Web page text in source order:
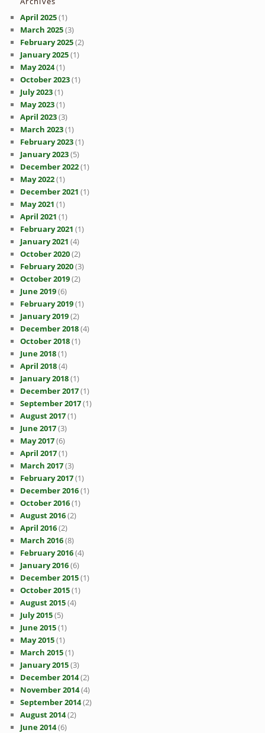
April 2025(1)
March 2025(3)
February 2025(2)
January 2025(1)
May 2024(1)
October 2023(1)
July 2023(1)
May 2023(1)
April 2023(3)
March 2023(1)
February 2023(1)
January 2023(5)
December 2022(1)
May 2022(1)
December 2021 (1)
May 2021 (1)
April 2021 (1)
February 2021 (1)
January 2021 (4)
October 2020(2)
February 2020(3)
October 2019(2)
June 2019(6)
February 2019(1)
January 2019(2)
December 2018(4)
October 2018(1)
June 2018(1)
April 2018(4)
January 2018(1)
December 2017(1)
September 2017(1)
August 2017(1)
June 2017(3)
May 2017(6)
April 2017(1)
March 2017(3)
February 2017(1)
December 2016(1)
October 2016(1)
August 2016(2)
April 2016(2)
March 2016(8)
February 2016(4)
January 2016(6)
December 2015(1)
October 2015(1)
August 2015(4)
July 2015(5)
June 2015(1)
May 2015(1)
March 2015(1)
January 2015(3)
December 2014(2)
November 2014(4)
September 2014(2)
August 2014(2)
June 2014(6)